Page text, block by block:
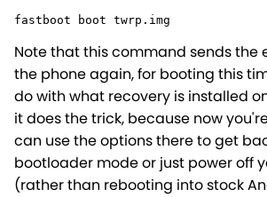
fastboot boot twrp.img
Note that this command sends the
the phone again, for booting this
do with what recovery is installed
it does the trick, because now
can use the options there to get
bootloader mode or just power off
(rather than rebooting into stock